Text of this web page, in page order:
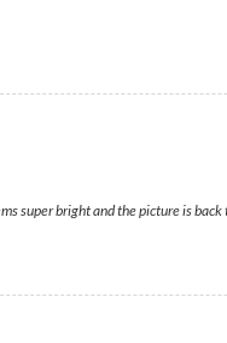
super bright and the picture is